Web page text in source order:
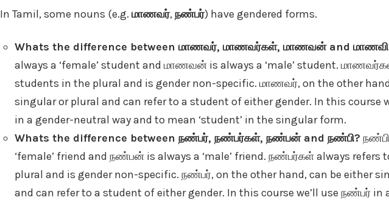
In Tamil, some nouns (e.g. மாணவர்,நண்பர்) have gendered forms.
Whats the difference between மாணவர், மாணவர்கள், மாணவன் and
always a ‘female’ student and மாணவன் is always a ‘male’ student.
students in the plural and is gender non-specific. மாணவர், on the other
singular or plural and can refer to a student of either gender. In this course
in a gender-neutral way and to mean ‘student’ in the singular form.
Whats the difference between நண்பர், நண்பர்கள், நண்பன் and நண்பி?
‘female’ friend and நண்பன் is always a ‘male’ friend. நண்பர்கள் always refers
plural and is gender non-specific. நண்பர், on the other hand, can be either
and can refer to a student of either gender. In this course we’ll use நண்பர் in